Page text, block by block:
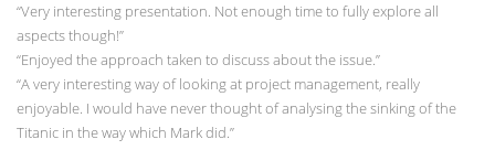
“Very interesting presentation. Not enough time to fully explore all
aspects though!”
“Enjoyed the approach taken to discuss about the issue.”
“A very interesting way of looking at project management, really
enjoyable. I would have never thought of analysing the sinking of the
Titanic in the way which Mark did.”